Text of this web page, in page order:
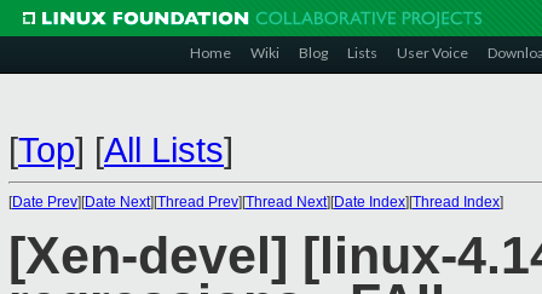
Home Wiki Blog Lists User Voice
[Top] [All Lists]
[Date Prev][Date Next][Thread Prev][Thread Next][Date Index][Thread Index]
[Xen-devel] [linux-